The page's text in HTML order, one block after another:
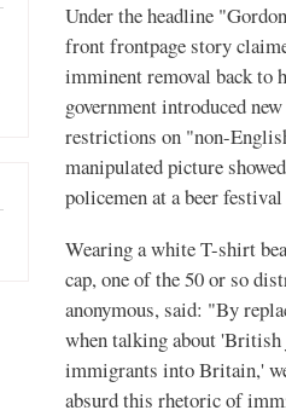
Under the headline
front frontpage story
imminent removal back to
government introduced
restrictions on "non-
manipulated picture
policemen at a beer
Wearing a white T-shirt
cap, one of the 50 or so
anonymous, said: "By
when talking about
immigrants into Britain,'
absurd this rhetoric of